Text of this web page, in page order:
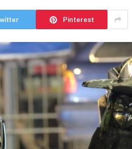
Pinterest